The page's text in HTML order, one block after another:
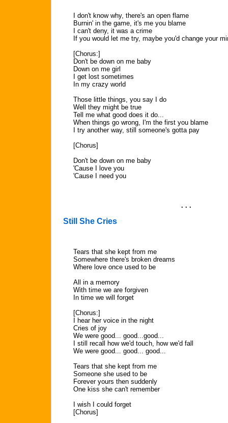
I don't know why, there's an open flame
Burnin' in the game, it's me you blame
I can't deny, it was a crime
If you would let me try, maybe you'd change your
[Chorus:]
Don't be down on me baby
Down on me girl
I get lost sometimes
In my crazy world
Those little things, you say I do
Well they might be true
Tell me what good does it do...
When things go wrong, I'm the first you blame
I try another way, still someone's gotta pay
[Chorus]
Don't be down on me baby
'Cause I love you
'Cause I need you
. . .
Still She Cries
Tears that she kept from me
Somewhere there's broken dreams
Where love once used to be
All in a memory
With time we are forgiven
In time we will forget
[Chorus:]
I hear her voice in the night
Cries of joy
We were good... good...good...
I still recall how we'd touch, how we'd fall
We were good... good... good...
Tears that she kept from me
Someone she used to be
Forever yours then suddenly
One kiss she can't remember
I wish I could forget
[Chorus]